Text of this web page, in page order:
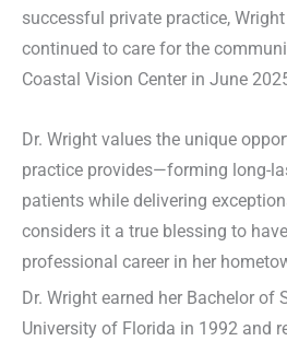
successful private practice, Wright
continued to care for the
Coastal Vision Center in June
Dr. Wright values the unique
practice provides—forming long-
patients while delivering
considers it a true blessing to
professional career in her
Dr. Wright earned her Bachelor of
University of Florida in 1992 and